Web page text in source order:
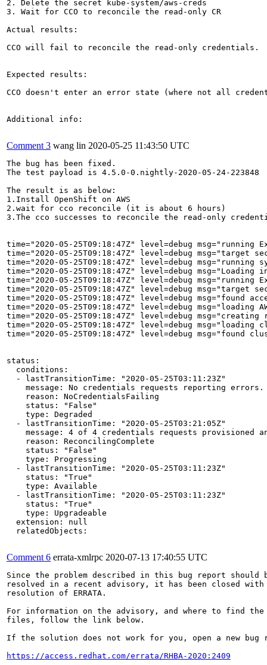
2. Delete the secret kube-system/aws-creds
3. Wait for CCO to reconcile the read-only CR
Actual results:
CCO will fail to reconcile the read-only credentials.
Expected results:
CCO doesn't enter an error state (where not all
Additional info:
Comment 3 wang lin 2020-05-25 11:43:50 UTC
The bug has been fixed.
The test payload is 4.5.0-0.nightly-2020-05-24-223848
The result is as below:
1.Install OpenShift on AWS
2.wait for cco reconcile (it is about 6 hours)
3.The cco successes to reconcile the read-only
time="2020-05-25T09:18:47Z" level=debug
time="2020-05-25T09:18:47Z" level=debug
time="2020-05-25T09:18:47Z" level=debug
time="2020-05-25T09:18:47Z" level=debug
time="2020-05-25T09:18:47Z" level=debug
time="2020-05-25T09:18:47Z" level=debug
time="2020-05-25T09:18:47Z" level=debug msg="found
time="2020-05-25T09:18:47Z" level=debug
time="2020-05-25T09:18:47Z" level=debug
time="2020-05-25T09:18:47Z" level=debug
time="2020-05-25T09:18:47Z" level=debug
status:
  conditions:
  - lastTransitionTime: "2020-05-25T03:11:23Z"
    message: No credentials requests reporting errors.
    reason: NoCredentialsFailing
    status: "False"
    type: Degraded
  - lastTransitionTime: "2020-05-25T03:21:05Z"
message: 4 of 4 credentials requests provisioned
    reason: ReconcilingComplete
    status: "False"
    type: Progressing
  - lastTransitionTime: "2020-05-25T03:11:23Z"
    status: "True"
    type: Available
  - lastTransitionTime: "2020-05-25T03:11:23Z"
    status: "True"
    type: Upgradeable
  extension: null
  relatedObjects:
Comment 6 errata-xmlrpc 2020-07-13 17:40:55 UTC
Since the problem described in this bug report should
resolved in a recent advisory, it has been closed with
resolution of ERRATA.
For information on the advisory, and where to find the
files, follow the link below.
If the solution does not work for you, open a new bug
https://access.redhat.com/errata/RHBA-2020:2409